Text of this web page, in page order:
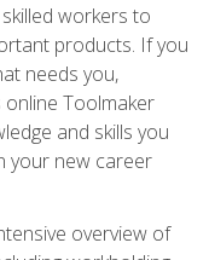
workers to
products. If you
needs you,
Toolmaker
and skills you
your new career
overview of